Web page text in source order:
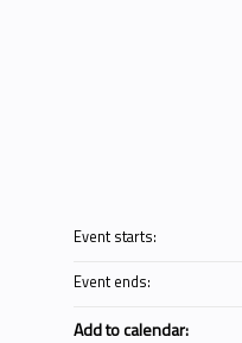
Event starts:
Event ends:
Add to calendar: